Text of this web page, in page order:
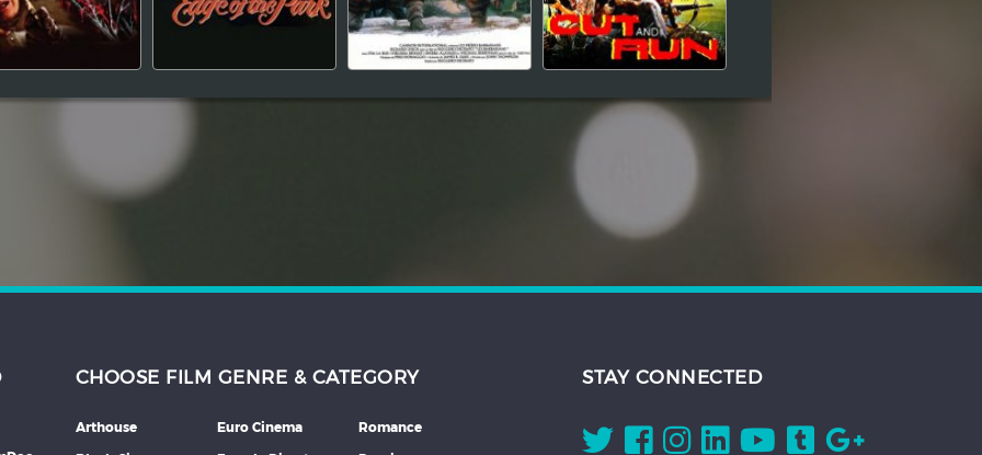
CHOOSE FILM GENRE & CATEGORY
Arthouse
Euro Cinema
Romance
STAY CONNECTED